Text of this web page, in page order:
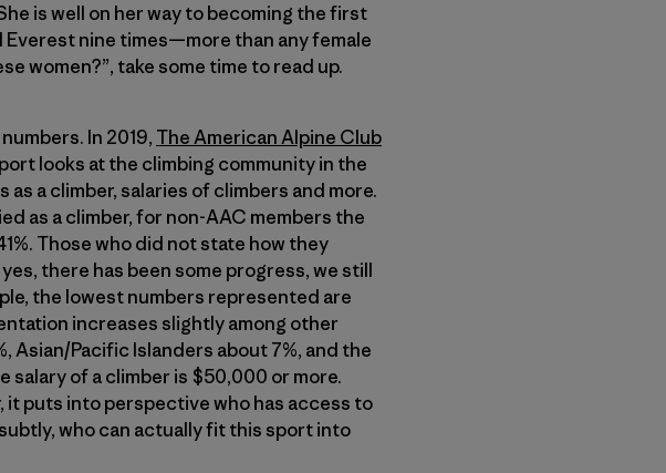
is well on her way to becoming the first
Everest nine times—more than any female
women?”, take some time to read up.
In 2019, The American Alpine Club
looks at the climbing community in the
a climber, salaries of climbers and more.
as a climber, for non-AAC members the
Those who did not state how they
there has been some progress, we still
the lowest numbers represented are
increases slightly among other
Asian/Pacific Islanders about 7%, and the
salary of a climber is $50,000 or more.
it puts into perspective who has access to
who can actually fit this sport into